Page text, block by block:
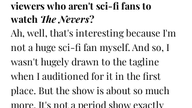
viewers who aren't sci-fi fans to
watch The Nevers?
Ah, well, that's interesting because I'm
not a huge sci-fi fan myself. And so, I
wasn't hugely drawn to the tagline
when I auditioned for it in the first
place. But the show is about so much
more. It's not a period show exactly